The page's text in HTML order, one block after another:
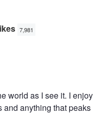
7,981
world as I see it. I enjoy
anything that peaks